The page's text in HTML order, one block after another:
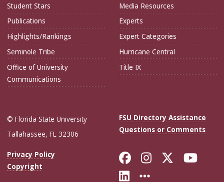
Student Stars
Publications
Highlights/Rankings
Seminole Tribe
Office of University
Communications
Media Resources
Experts
Expert Categories
Hurricane Central
Title IX
© Florida State University
Tallahassee, FL 32306
FSU Directory Assistance
Questions or Comments
Privacy Policy
Copyright
Like Florida
FollowFollow
Connect with
More FSU